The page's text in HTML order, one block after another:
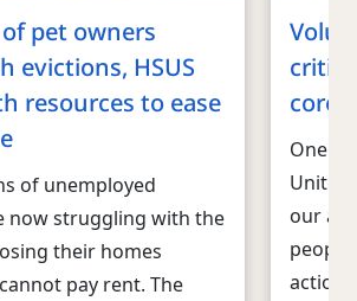
pet owners
evictions, HSUS
resources to ease
of unemployed
now struggling with the
their homes
pay rent. The
One of
United
our
action